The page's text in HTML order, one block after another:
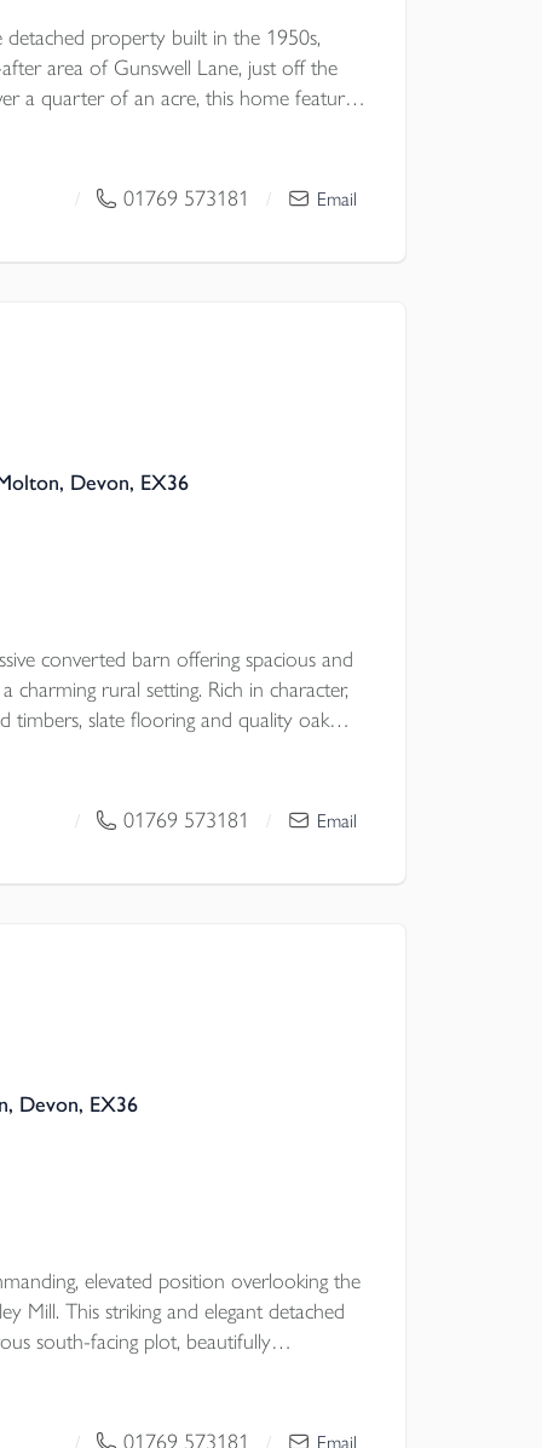
detached property built in the 1950s,
area of Gunswell Lane, just off the
a quarter of an acre, this home features
NO ONWARD CHAIN EPC D
/ 01769 573181 / Email
Devon, EX36
converted barn offering spacious and
charming rural setting. Rich in character,
timbers, slate flooring and quality oak
landscaped gardens extend to a
acres, with a substantial double carport
/ 01769 573181 / Email
Devon, EX36
elevated position overlooking the
Mill. This striking and elegant detached
south-facing plot, beautifully
spacious double bedrooms,
/ 01769 573181 / Email